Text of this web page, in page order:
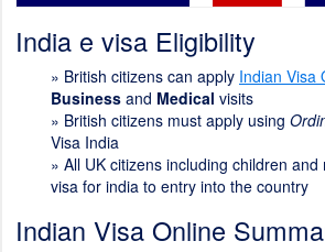
India e visa Eligibility
» British citizens can apply Indian Visa
Business and Medical visits
» British citizens must apply using
Visa India
» All UK citizens including children
visa for india to entry into the country
Indian Visa Online